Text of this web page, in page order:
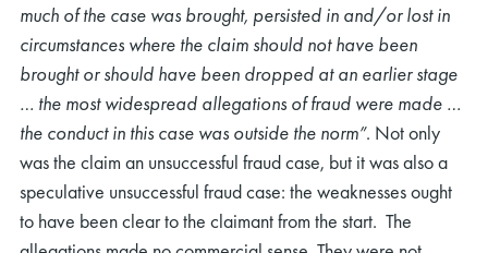
much of the case was brought, persisted in and/or lost in
circumstances where the claim should not have been
brought or should have been dropped at an earlier stage
… the most widespread allegations of fraud were made …
the conduct in this case was outside the norm”. Not only
was the claim an unsuccessful fraud case, but it was also a
speculative unsuccessful fraud case: the weaknesses ought
to have been clear to the claimant from the start. The